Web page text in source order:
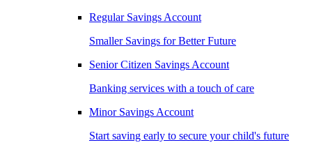
Regular Savings Account
Smaller Savings for Better Future
Senior Citizen Savings Account
Banking services with a touch of care
Minor Savings Account
Start saving early to secure your child's future